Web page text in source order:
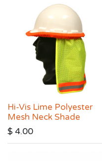
Hi-Vis Lime Polyester
Mesh Neck Shade
$ 4.00